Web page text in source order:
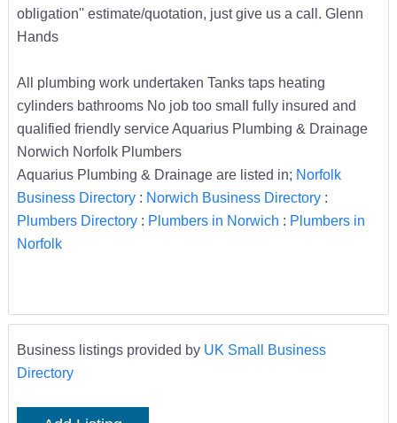
obligation'' estimate/quotation, just give us a call. Glenn
Hands
All plumbing work undertaken Tanks taps heating
cylinders bathrooms No job too small fully insured and
qualified friendly service Aquarius Plumbing & Drainage
Norwich Norfolk Plumbers
Aquarius Plumbing & Drainage are listed in; Norfolk
Business Directory: Norwich Business Directory:
Plumbers Directory: Plumbers in Norwich : Plumbers in
Norfolk
Business listings provided by UK Small Business
Directory